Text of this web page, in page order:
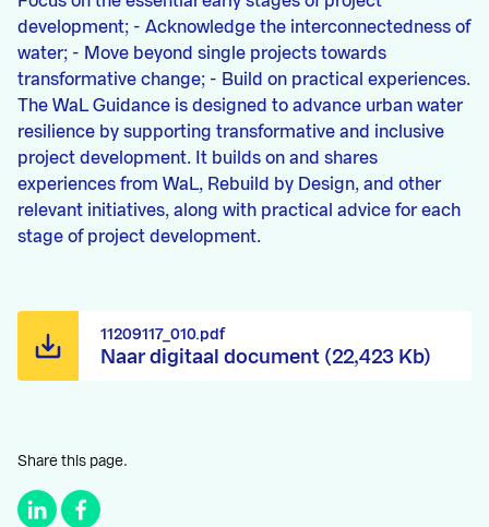
development; - Acknowledge the interconnectedness of
water; - Move beyond single projects towards
transformative change; - Build on practical experiences.
The WaL Guidance is designed to advance urban water
resilience by supporting transformative and inclusive
project development. It builds on and shares
experiences from WaL, Rebuild by Design, and other
relevant initiatives, along with practical advice for each
stage of project development.
Naar digitaal document (22,423 Kb)
11209117_010.pdf
Share this page.